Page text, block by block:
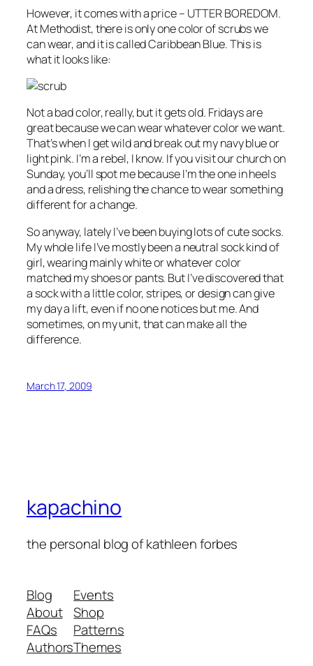
However, it comes with a price – UTTER BOREDOM.
At Methodist, there is only one color of scrubs we
can wear, and it is called Caribbean Blue. This is
what it looks like:
Not a bad color, really, but it gets old. Fridays are
great because we can wear whatever color we want.
That’s when I get wild and break out my navy blue or
light pink. I’m a rebel, I know. If you visit our church on
Sunday, you’ll spot me because I’m the one in heels
and a dress, relishing the chance to wear something
different for a change.
So anyway, lately I’ve been buying lots of cute socks.
My whole life I’ve mostly been a neutral sock kind of
girl, wearing mainly white or whatever color
matched my shoes or pants. But I’ve discovered that
a sock with a little color, stripes, or design can give
my day a lift, even if no one notices but me. And
sometimes, on my unit, that can make all the
difference.
March 17, 2009
kapachino
the personal blog of kathleen forbes
Blog
About
FAQs
Authors
Events
Shop
Patterns
Themes